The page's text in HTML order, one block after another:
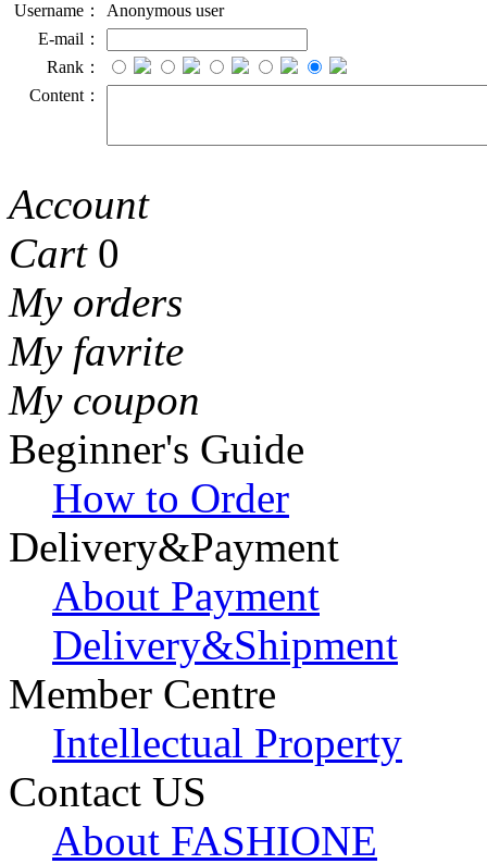
Username：
Anonymous user
E-mail：
Rank：
Content：
Account
Cart 0
My orders
My favrite
My coupon
Beginner's Guide
How to Order
Delivery&Payment
About Payment
Delivery&Shipment
Member Centre
Intellectual Property
Contact US
About FASHIONE